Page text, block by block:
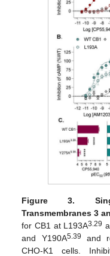
Figure 3.
Transmembranes 3
for CB1 at L193A3.29
and Y190A5.39
and
CHO-K1 cells.